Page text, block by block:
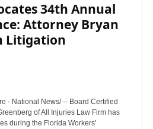
34th Annual
Attorney Bryan
Litigation
- National News/ -- Board Certified
of All Injuries Law Firm has
during the Florida Workers'